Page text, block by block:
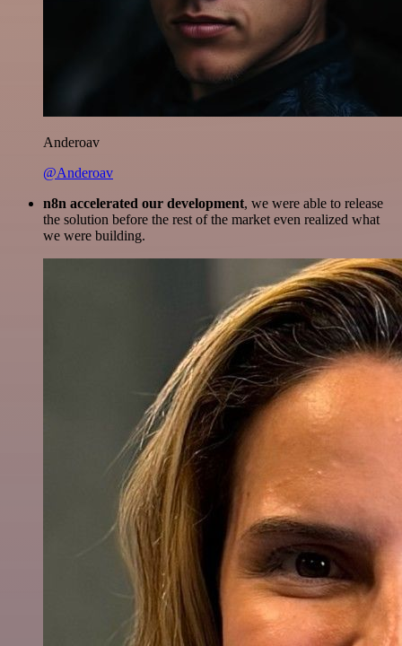
Anderoav
@Anderoav
n8n accelerated our development, we were able to release
the solution before the rest of the market even realized what
we were building.